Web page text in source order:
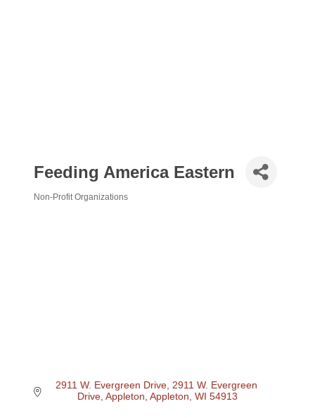
Feeding America Eastern
Non-Profit Organizations
2911 W. Evergreen Drive 2911 W. Evergreen
Drive, Appleton Appleton WI 54913